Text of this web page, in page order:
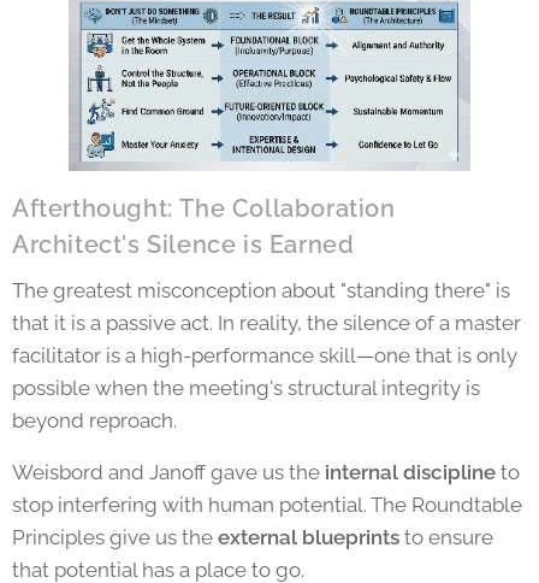
Afterthought: The Collaboration
Architect's Silence is Earned
The greatest misconception about "standing there" is
that it is a passive act. In reality, the silence of a master
facilitator is a high-performance skill—one that is only
possible when the meeting's structural integrity is
beyond reproach.
Weisbord and Janoff gave us the internal discipline to
stop interfering with human potential. The Roundtable
Principles give us the external blueprints to ensure
that potential has a place to go.